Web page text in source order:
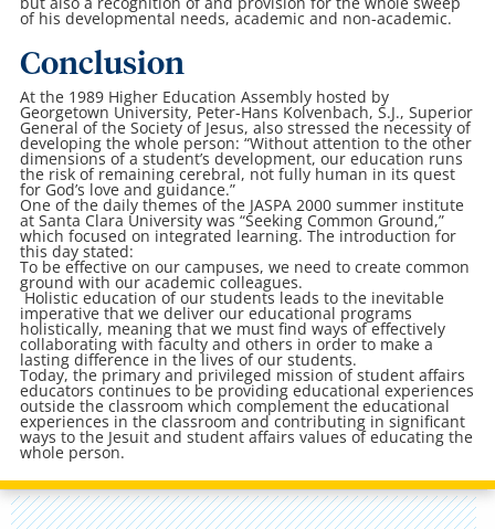
of his developmental needs, academic and non-academic.
Conclusion
At the 1989 Higher Education Assembly hosted by
Georgetown University, Peter-Hans Kolvenbach, S.J., Superior
General of the Society of Jesus, also stressed the necessity of
developing the whole person: “Without attention to the other
dimensions of a student’s development, our education runs
the risk of remaining cerebral, not fully human in its quest
for God’s love and guidance.”
One of the daily themes of the JASPA 2000 summer institute
at Santa Clara University was “Seeking Common Ground,”
which focused on integrated learning. The introduction for
this day stated:
To be effective on our campuses, we need to create common
ground with our academic colleagues.
Holistic education of our students leads to the inevitable
imperative that we deliver our educational programs
holistically, meaning that we must find ways of effectively
collaborating with faculty and others in order to make a
lasting difference in the lives of our students.
Today, the primary and privileged mission of student affairs
educators continues to be providing educational experiences
outside the classroom which complement the educational
experiences in the classroom and contributing in significant
ways to the Jesuit and student affairs values of educating the
whole person.